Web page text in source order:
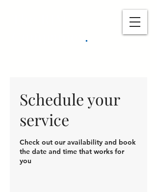
.
Schedule your
service
Check out our availability and book
the date and time that works for
you